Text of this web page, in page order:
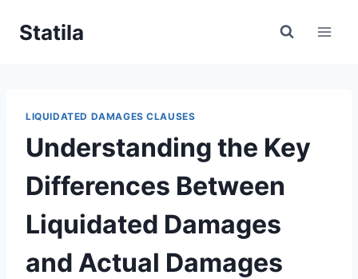
Statila
LIQUIDATED DAMAGES CLAUSES
Understanding the Key
Differences Between
Liquidated Damages
and Actual Damages